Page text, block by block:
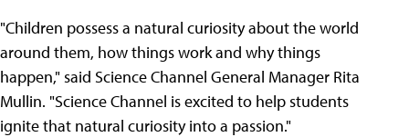
"Children possess a natural curiosity about the world
around them, how things work and why things
happen," said Science Channel General Manager Rita
Mullin. "Science Channel is excited to help students
ignite that natural curiosity into a passion."